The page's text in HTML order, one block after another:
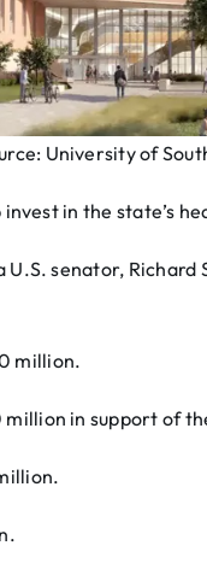
University of
in the state’s
U.S. senator,
million.
in support of